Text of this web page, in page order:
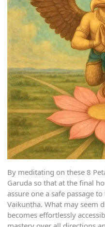
By meditating on these 8
Garuda so that at the final
assure one a safe passage
Vaikuṇṭha. What may seem
becomes effortlessly